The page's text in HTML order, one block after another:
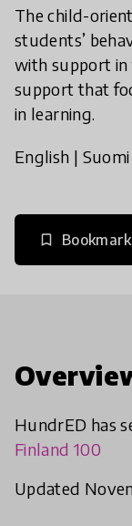
The child-
students’
with support in
support that
in learning.
English | Suomi
bookmark_border Bookmark
HundrED has
Finland 100
Updated